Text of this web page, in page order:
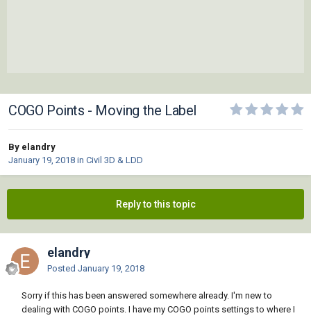
COGO Points - Moving the Label
By elandry
January 19, 2018 in Civil 3D & LDD
Reply to this topic
elandry
Posted January 19, 2018
Sorry if this has been answered somewhere already. I'm new to
dealing with COGO points. I have my COGO points settings to where I